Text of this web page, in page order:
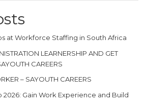
at Workforce Staffing in South Africa
LEARNERSHIP AND GET
CAREERS
– SAYOUTH CAREERS
2026: Gain Work Experience and Build